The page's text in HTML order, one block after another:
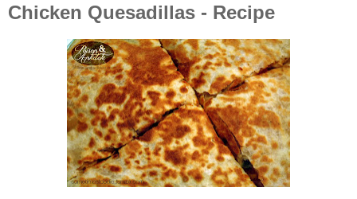
Chicken Quesadillas - Recipe